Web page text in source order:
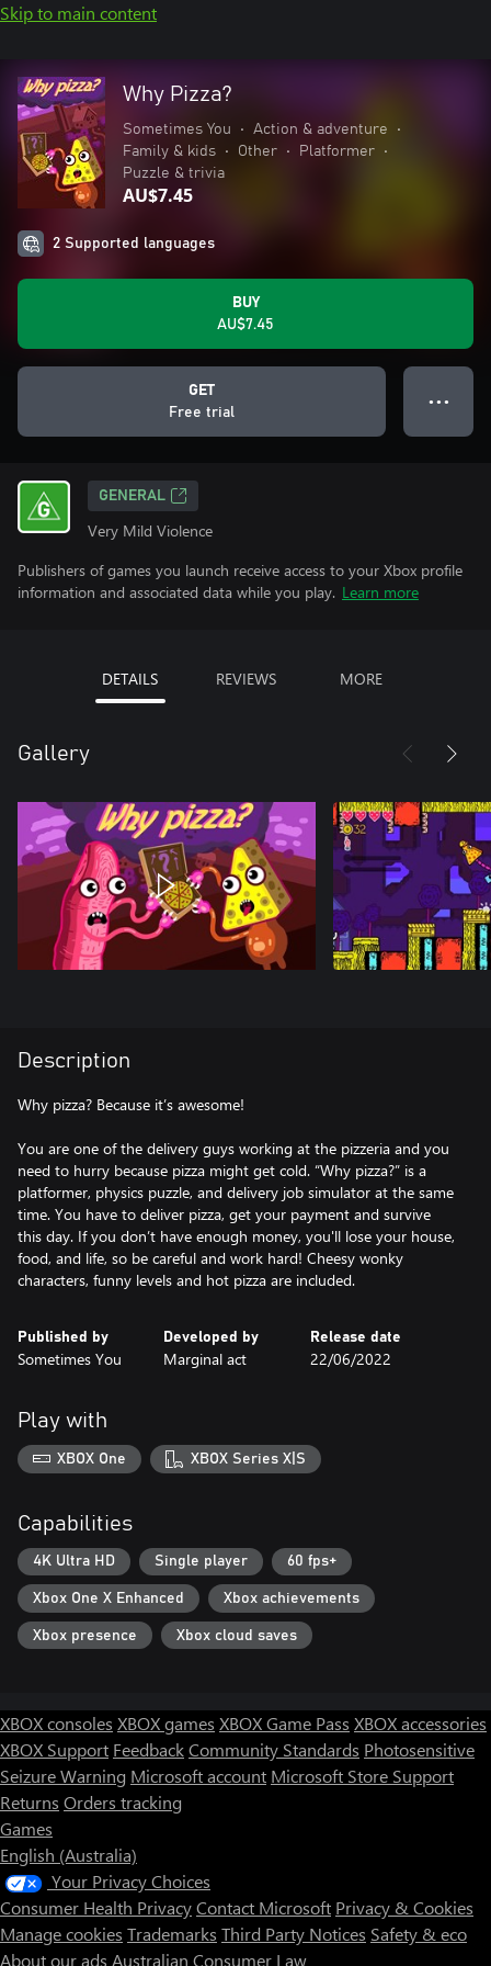
Skip to main content
Why Pizza?
Sometimes You • Action & adventure
•
Family & kids
• Other • Platformer
•
Puzzle & trivia
AU$7.45
2 Supported languages
BUY
AU$7.45
GET
Free trial
● ● ●
GENERAL
Very Mild Violence
Publishers of games you launch receive access to your Xbox profile
information and associated data while you play. Learn more
DETAILS REVIEWS MORE
Gallery
Description
Why pizza? Because it’s awesome!
You are one of the delivery guys working at the pizzeria and you
need to hurry because pizza might get cold. “Why pizza?” is a
platformer, physics puzzle, and delivery job simulator at the same
time. You have to deliver pizza, get your payment and survive
this day. If you don’t have enough money, you'll lose your house,
food, and life, so be careful and work hard! Cheesy wonky
characters, funny levels and hot pizza are included.
Published by
Sometimes You
Developed by
Marginal act
Release date
22/06/2022
Play with
XBOX One XBOX Series X|S
Capabilities
4K Ultra HD Single player 60 fps+
Xbox One X Enhanced Xbox achievements
Xbox presence Xbox cloud saves
XBOX consoles XBOX games XBOX Game Pass XBOX accessories
XBOX Support FeedbackCommunity Standards Photosensitive
Seizure Warning Microsoft account Microsoft Store Support
Returns Orders tracking
Games
English (Australia)
Your Privacy Choices
Consumer Health PrivacyContact Microsoft Privacy & Cookies
Manage cookies Trademarks Third Party Notices Safety & eco
About our ads Australian Consumer Law